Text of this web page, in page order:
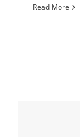
Read More